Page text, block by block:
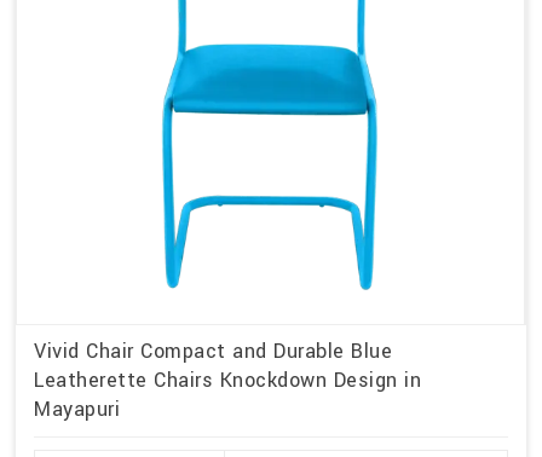
Vivid Chair Compact and Durable Blue
Leatherette Chairs Knockdown Design in
Mayapuri